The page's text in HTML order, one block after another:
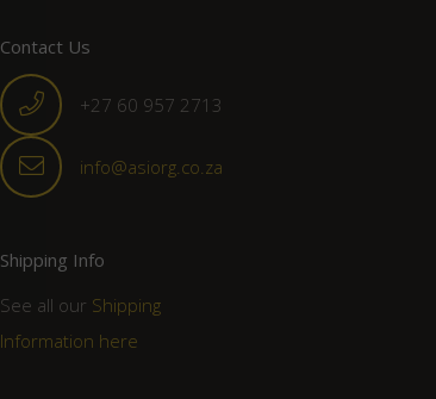
Contact Us
+27 60 957 2713
info@asiorg.co.za
Shipping Info
See all our Shipping
Information here